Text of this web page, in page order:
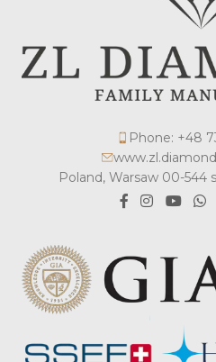
Phone: +48
Poland, Warsaw 00-544